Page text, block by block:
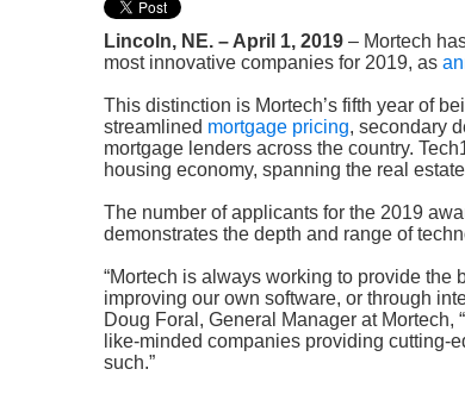
Lincoln, NE. – April 1, 2019 – Mortech
most innovative companies for 2019, as
This distinction is Mortech’s fifth year of
streamlined mortgage pricing, secondary
mortgage lenders across the country.
housing economy, spanning the real
The number of applicants for the 2019
demonstrates the depth and range of
“Mortech is always working to provide the
improving our own software, or through
Doug Foral, General Manager at
like-minded companies providing cutting-
such.”